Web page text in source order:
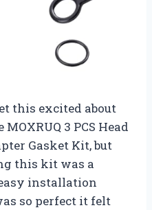
this excited about
3 PCS Head
Gasket Kit, but
this kit was a
installation
so perfect it felt